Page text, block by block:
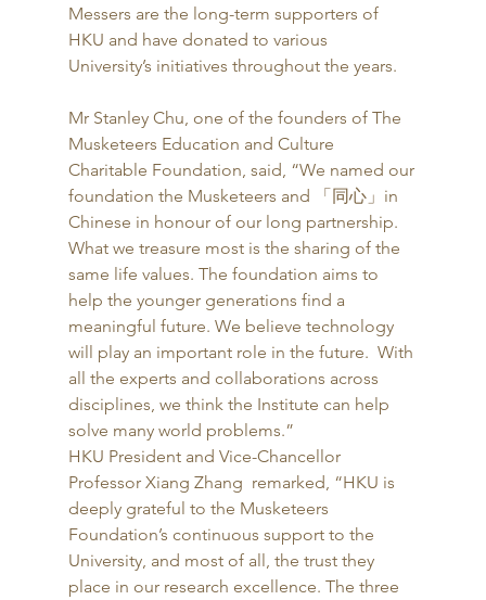
Messers are the long-term supporters of
HKU and have donated to various
University’s initiatives throughout the years.
Mr Stanley Chu, one of the founders of The
Musketeers Education and Culture
Charitable Foundation, said, “We named our
foundation the Musketeers and 「同心」in
Chinese in honour of our long partnership.
What we treasure most is the sharing of the
same life values. The foundation aims to
help the younger generations find a
meaningful future. We believe technology
will play an important role in the future.  With
all the experts and collaborations across
disciplines, we think the Institute can help
solve many world problems.”
HKU President and Vice-Chancellor
Professor Xiang Zhang  remarked, “HKU is
deeply grateful to the Musketeers
Foundation’s continuous support to the
University, and most of all, the trust they
place in our research excellence. The three